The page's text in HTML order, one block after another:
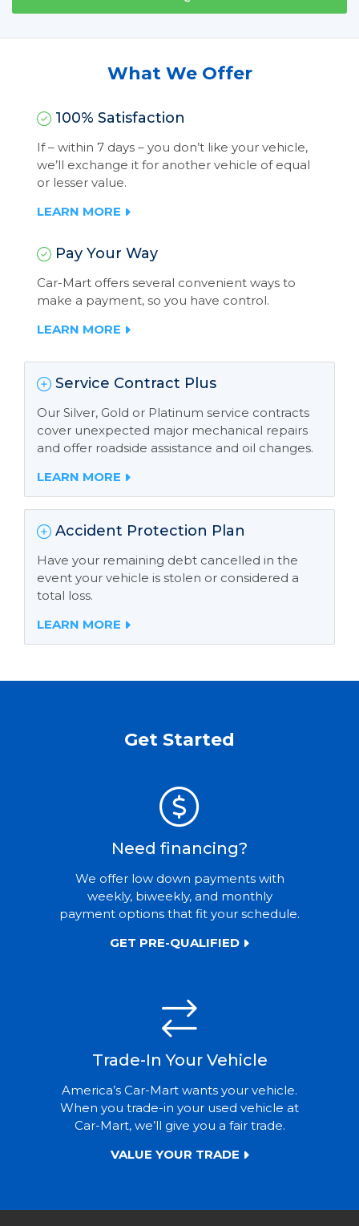
What We Offer
100% Satisfaction
If – within 7 days – you don’t like your vehicle,
we’ll exchange it for another vehicle of equal
or lesser value.
LEARN MORE
Pay Your Way
Car-Mart offers several convenient ways to
make a payment, so you have control.
LEARN MORE
Service Contract Plus
Our Silver, Gold or Platinum service contracts
cover unexpected major mechanical repairs
and offer roadside assistance and oil changes.
LEARN MORE
Accident Protection Plan
Have your remaining debt cancelled in the
event your vehicle is stolen or considered a
total loss.
LEARN MORE
Get Started
Need financing?
We offer low down payments with
weekly, biweekly, and monthly
payment options that fit your schedule.
GET PRE-QUALIFIED
Trade-In Your Vehicle
America’s Car-Mart wants your vehicle.
When you trade-in your used vehicle at
Car-Mart, we’ll give you a fair trade.
VALUE YOUR TRADE